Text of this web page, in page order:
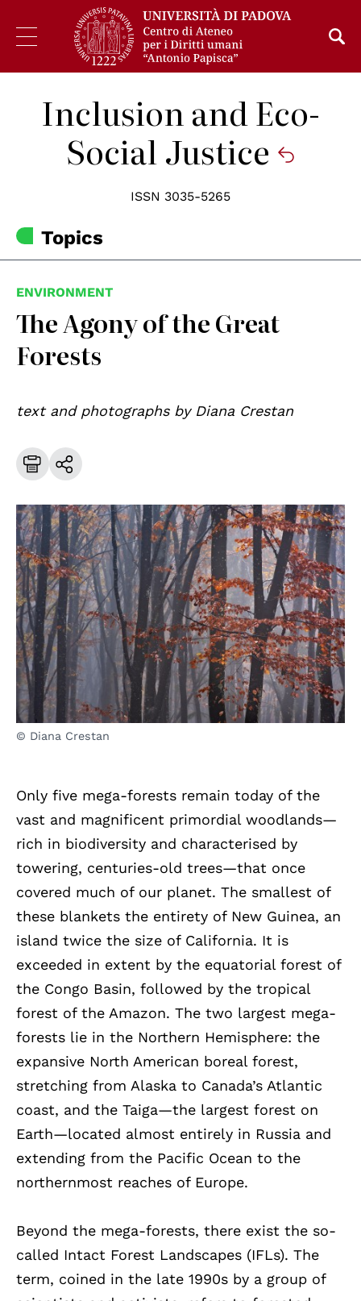
Inclusion and Eco-
Social Justice
ISSN 3035-5265
Topics
ENVIRONMENT
The Agony of the Great
Forests
text and photographs by Diana Crestan
© Diana Crestan
Only five mega-forests remain today of the
vast and magnificent primordial woodlands—
rich in biodiversity and characterised by
towering, centuries-old trees—that once
covered much of our planet. The smallest of
these blankets the entirety of New Guinea, an
island twice the size of California. It is
exceeded in extent by the equatorial forest of
the Congo Basin, followed by the tropical
forest of the Amazon. The two largest mega-
forests lie in the Northern Hemisphere: the
expansive North American boreal forest,
stretching from Alaska to Canada’s Atlantic
coast, and the Taiga—the largest forest on
Earth—located almost entirely in Russia and
extending from the Pacific Ocean to the
northernmost reaches of Europe.
Beyond the mega-forests, there exist the so-
called Intact Forest Landscapes (IFLs). The
term, coined in the late 1990s by a group of